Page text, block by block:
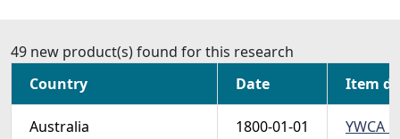
49 new product(s) found for this research
Country
Date Item
Australia 1800-01-01 YWCA